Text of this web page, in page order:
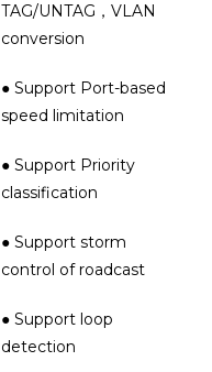
TAG/UNTAG，VLAN
conversion
● Support Port-based
speed limitation
● Support Priority
classification
● Support storm
control of roadcast
● Support loop
detection